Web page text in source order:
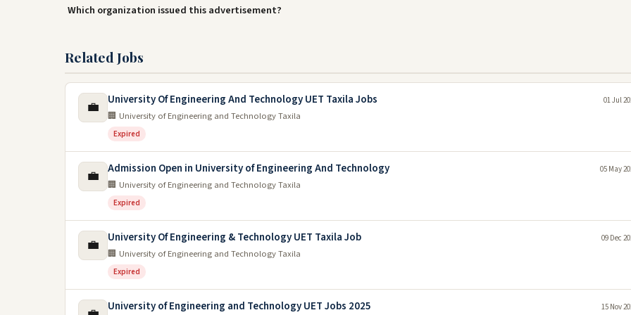
Which organization issued this advertisement?
Related Jobs
💼 University Of Engineering And Technology UET Taxila Jobs
🏢 University of Engineering and Technology Taxila
Expired
01 Jul
💼 Admission Open in University of Engineering And Technology
🏢 University of Engineering and Technology Taxila
Expired
05 May
💼 University Of Engineering & Technology UET Taxila Job
🏢 University of Engineering and Technology Taxila
Expired
09 Dec
University of Engineering and Technology UET Jobs 2025 15 Nov